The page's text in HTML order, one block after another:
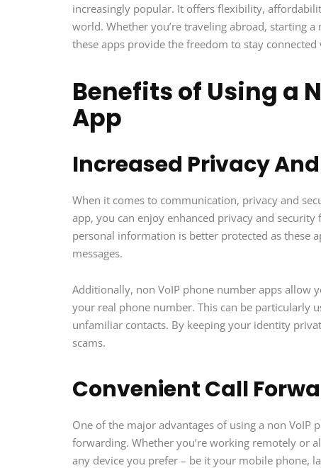
increasingly popular. It offers flexibility,
world. Whether you’re traveling abroad, starting
these apps provide the freedom to stay connected
Benefits of Using a
App
Increased Privacy
When it comes to communication, privacy and
app, you can enjoy enhanced privacy and
personal information is better protected as these
messages.
Additionally, non VoIP phone number apps
your real phone number. This can be particularly
unfamiliar contacts. By keeping your identity
scams.
Convenient Call
One of the major advantages of using a non
forwarding. Whether you’re working remotely or
any device you prefer – be it your mobile phone,